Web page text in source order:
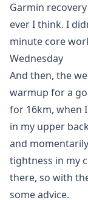
Garmin
ever I think. I
minute core
Wednesday
And then, the
warmup for a
for 16km, when
in my upper
and
tightness in my
there, so with
some advice.